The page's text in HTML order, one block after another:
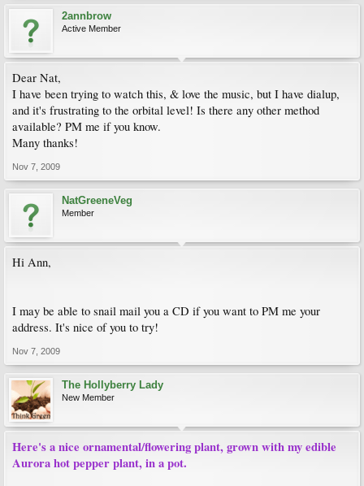
2annbrow
Active Member
Dear Nat,
I have been trying to watch this, & love the music, but I have dialup,
and it's frustrating to the orbital level! Is there any other method
available? PM me if you know.
Many thanks!
Nov 7, 2009
NatGreeneVeg
Member
Hi Ann,
I may be able to snail mail you a CD if you want to PM me your
address. It's nice of you to try!
Nov 7, 2009
The Hollyberry Lady
New Member
Here's a nice ornamental/flowering plant, grown with my edible
Aurora hot pepper plant, in a pot.